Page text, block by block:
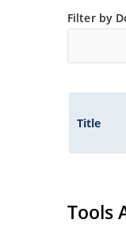
Filter by
Title
Tools